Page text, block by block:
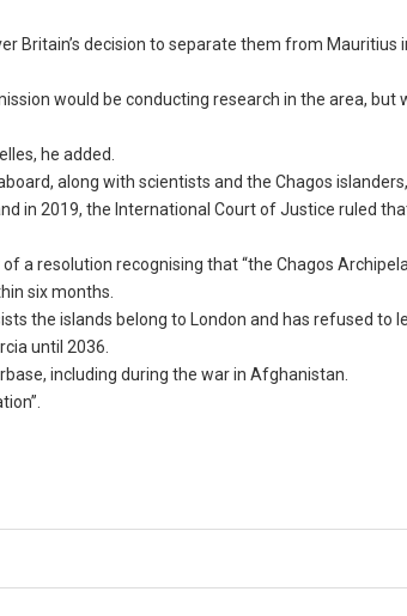
Britain’s decision to separate them from Mauritius
would be conducting research in the area, but
he added.
along with scientists and the Chagos islanders,
in 2019, the International Court of Justice ruled
a resolution recognising that “the Chagos
six months.
the islands belong to London and has refused to
until 2036.
including during the war in Afghanistan.